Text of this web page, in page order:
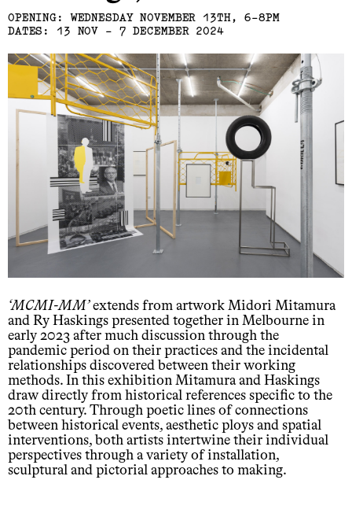
OPENING: WEDNESDAY NOVEMBER 13TH, 6-8PM
DATES: 13 NOV - 7 DECEMBER 2024
MCMI-MM extends from artwork Midori Mitamura
and Ry Haskings presented together in Melbourne in
early 2023 after much discussion through the
pandemic period on their practices and the incidental
relationships discovered between their working
methods. In this exhibition Mitamura and Haskings
draw directly from historical references specific to the
20th century. Through poetic lines of connections
between historical events, aesthetic ploys and spatial
interventions, both artists intertwine their individual
perspectives through a variety of installation,
sculptural and pictorial approaches to making.